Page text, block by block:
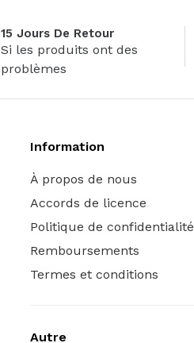
15 Jours De Retour
Si les produits ont des
problèmes
Information
À propos de nous
Accords de licence
Politique de confidentialité
Remboursements
Termes et conditions
Autre